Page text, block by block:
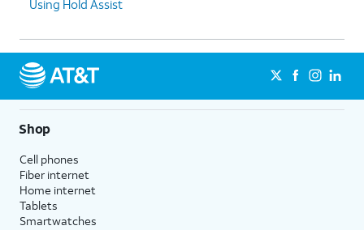
Using Hold Assist
Shop
Cell phones
Fiber internet
Home internet
Tablets
Smartwatches